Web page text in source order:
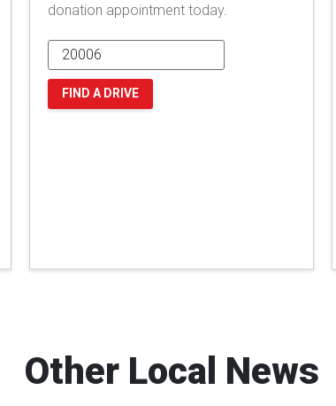
donation appointment today.
FIND A DRIVE
Other Local News